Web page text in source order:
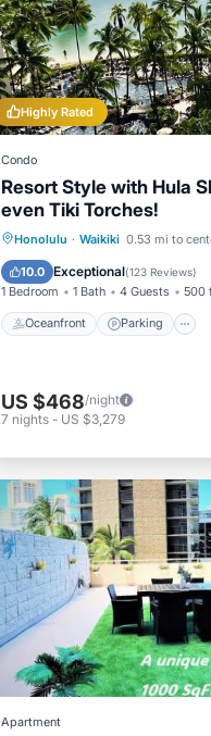
Highly Rated
Condo
Resort Style with Hula
even Tiki Torches!
Honolulu · Waikiki 0.53 mi to
10.0 Exceptional(123 Reviews)
1 Bedroom 1 Bath 4 Guests 500
Oceanfront Parking
Oceanfront
Ocean View
US $468/night
7 nights - US $3,279
Apartment